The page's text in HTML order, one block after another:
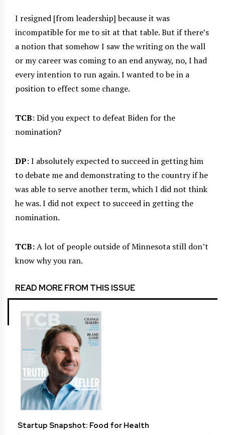
I resigned [from leadership] because it was
incompatible for me to sit at that table. But if there’s
a notion that somehow I saw the writing on the wall
or my career was coming to an end anyway, no, I had
every intention to run again. I wanted to be in a
position to effect some change.
TCB: Did you expect to defeat Biden for the
nomination?
DP: I absolutely expected to succeed in getting him
to debate me and demonstrating to the country if he
was able to serve another term, which I did not think
he was. I did not expect to succeed in getting the
nomination.
TCB:A lot of people outside of Minnesota still don’t
know why you ran.
READ MORE FROM THIS ISSUE
Startup Snapshot: Food for Health